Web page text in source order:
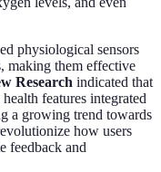
physiological sensors
making them effective
Research indicated that
features integrated
a growing trend towards
how users
feedback and